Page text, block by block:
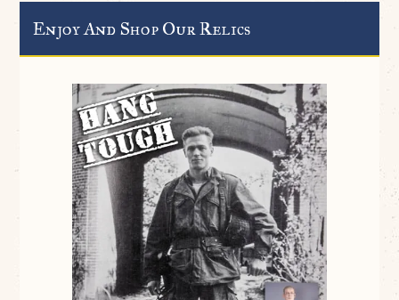
Enjoy And Shop Our Relics